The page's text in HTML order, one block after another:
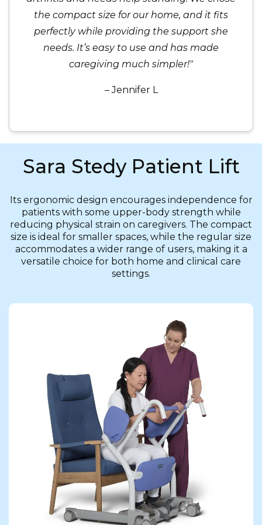
the compact size for our home, and it fits
perfectly while providing the support she
needs. It’s easy to use and has made
caregiving much simpler!"
– Jennifer L
Sara Stedy Patient Lift
Its ergonomic design encourages independence for
patients with some upper-body strength while
reducing physical strain on caregivers. The compact
size is ideal for smaller spaces, while the regular size
accommodates a wider range of users, making it a
versatile choice for both home and clinical care
settings.